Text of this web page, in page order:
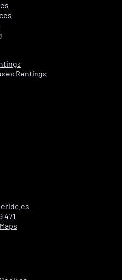
Rentings
471